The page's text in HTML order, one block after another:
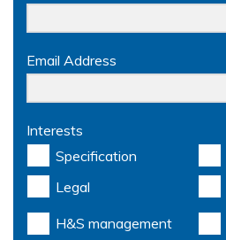
Email Address
Interests
Specification
Legal
H&S management